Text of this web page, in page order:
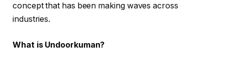
concept that has been making waves across
industries.
What is Undoorkuman?